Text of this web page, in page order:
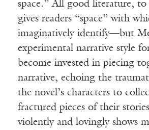
space.” All good literature, to
gives readers “space” with
imaginatively identify—but
experimental narrative style
become invested in piecing
narrative, echoing the
the novel’s characters to
fractured pieces of their
violently and lovingly shows